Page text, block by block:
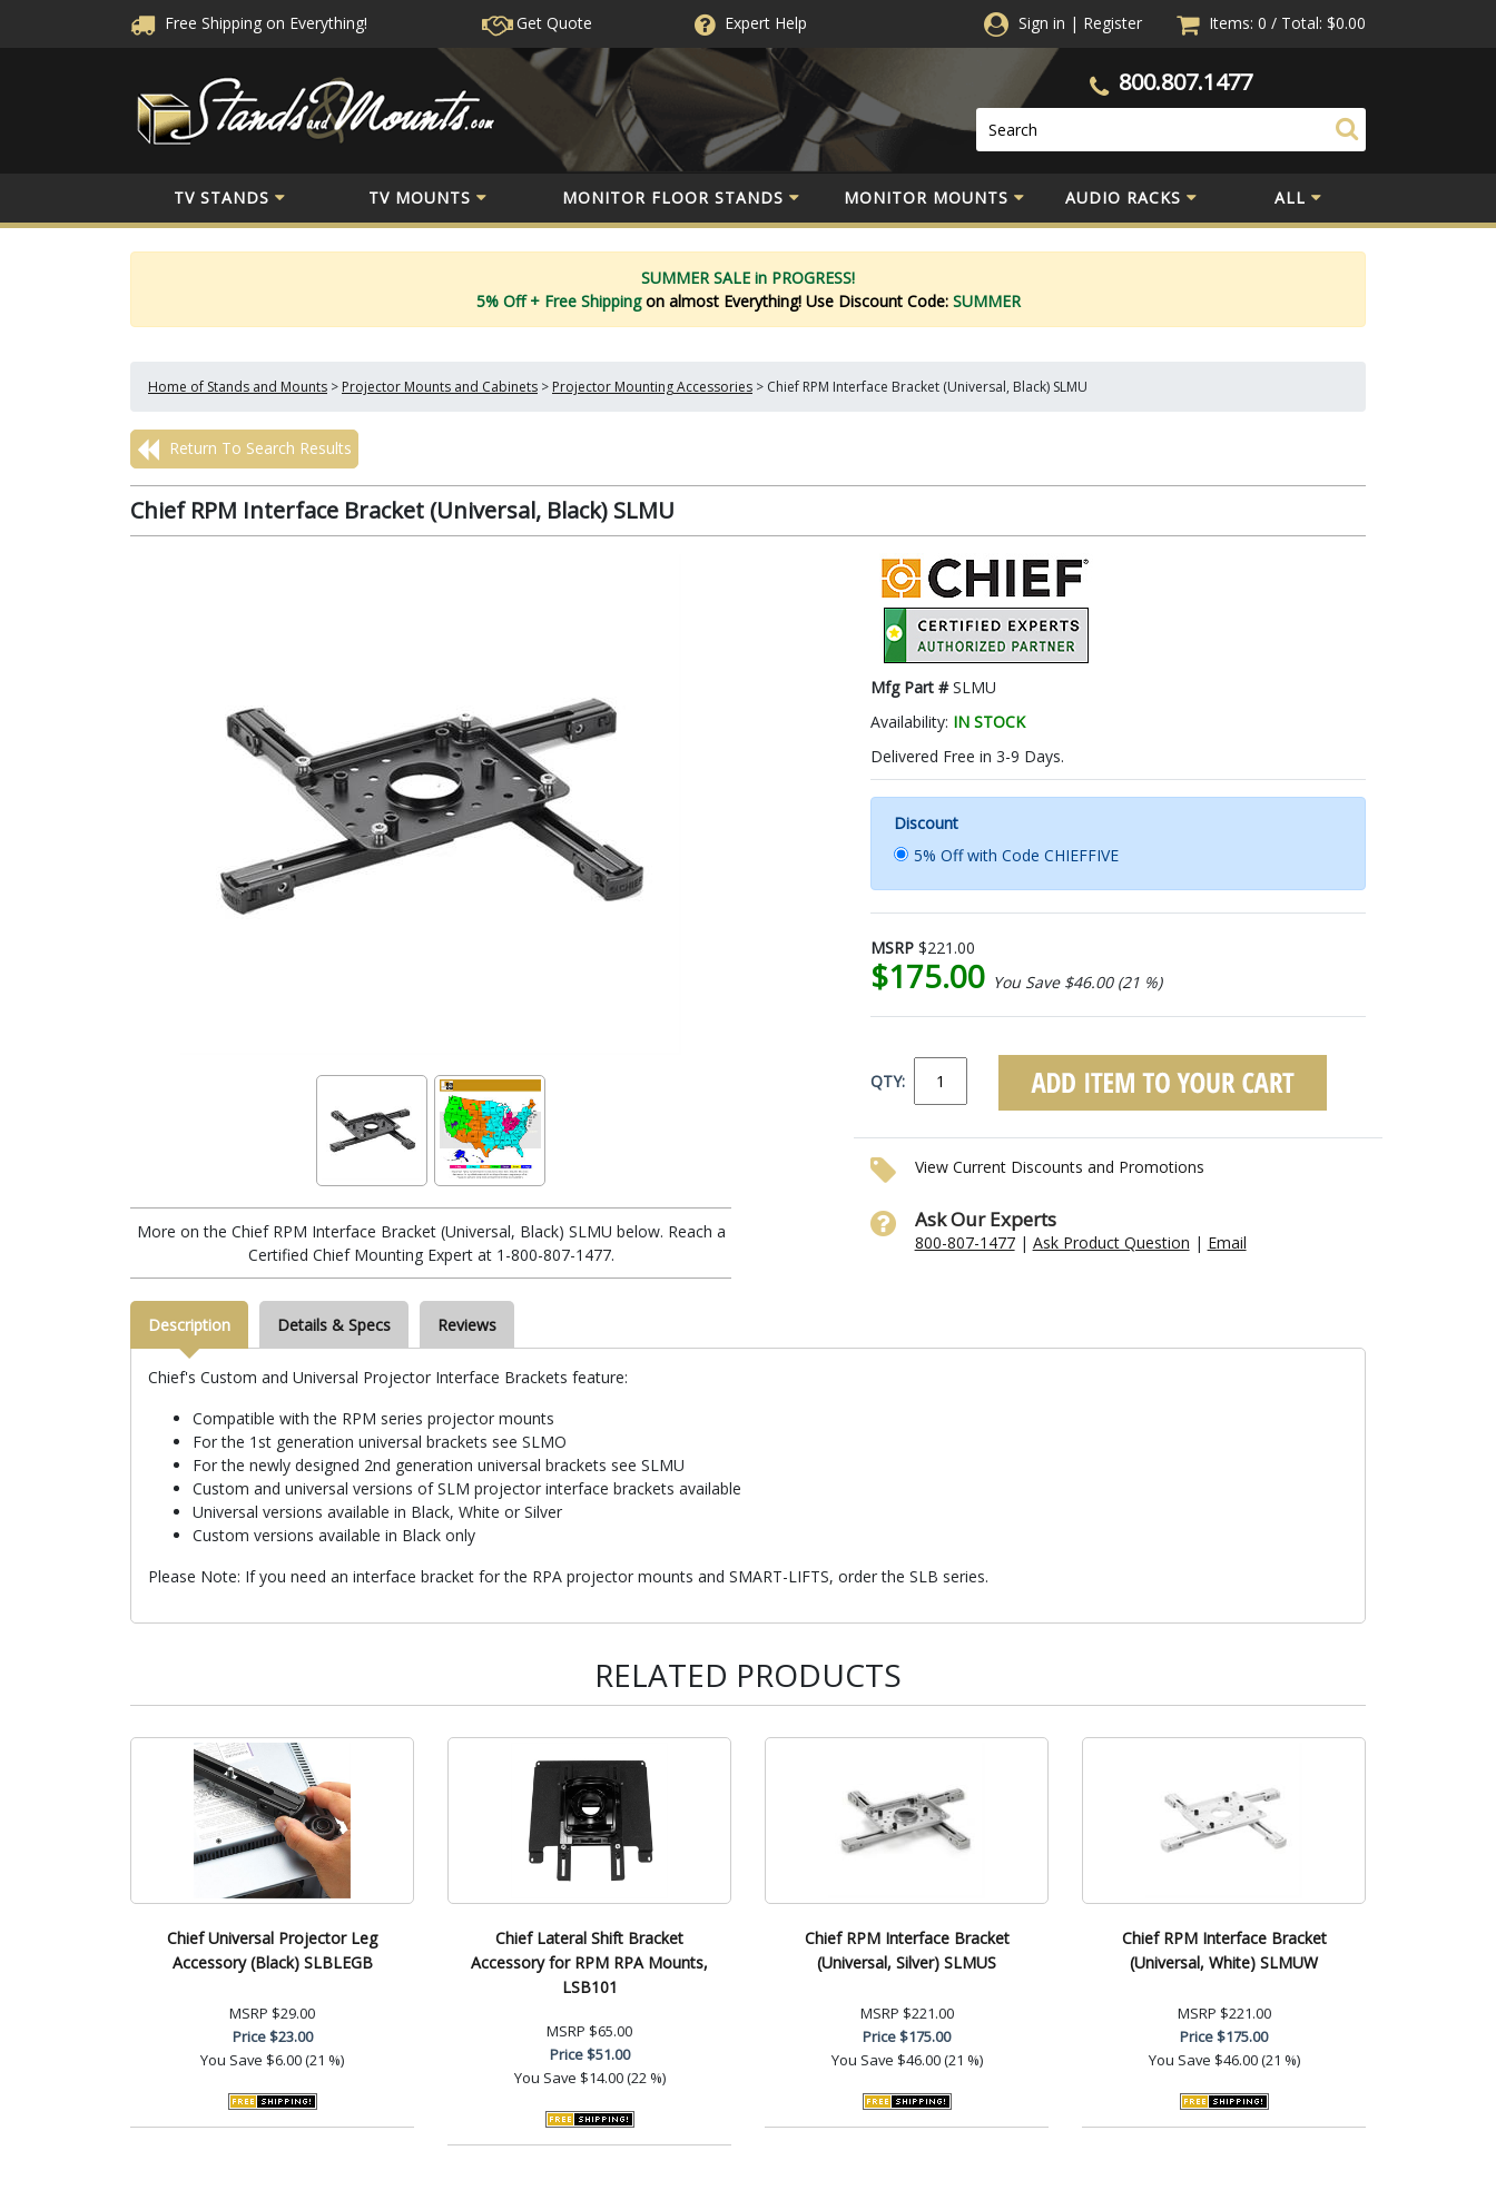
Free Shipping on Everything! Get Quote ExpertHelp Sign in | Register Items: 0 / Total: $0.00
800.807.1477
TV STANDS TV MOUNTS MONITOR FLOOR STANDS MONITOR MOUNTS AUDIO RACKS ALL
SUMMER SALE in PROGRESS!
5% Off + Free Shippingon almost Everything! Use Discount Code: SUMMER
Home of Stands and Mounts > Projector Mounts and Cabinets > Projector Mounting Accessories > Chief RPM Interface Bracket (Universal, Black) SLMU
Return To Search Results
Chief RPM Interface Bracket (Universal, Black) SLMU
More on the Chief RPM Interface Bracket (Universal, Black) SLMU below. Reach a
Certified Chief Mounting Expert at 1-800-807-1477.
Mfg Part #SLMU
Availability: IN STOCK
Delivered Free in 3-9 Days.
Discount
5% Off with Code CHIEFFIVE
MSRP $221.00
$175.00 You Save $46.00 (21 %)
QTY:
View Current Discounts and Promotions
Ask Our Experts
800-807-1477| Ask Product Question | Email
Description Details & Specs Reviews
Chief's Custom and Universal Projector Interface Brackets feature:
Compatible with the RPM series projector mounts
For the 1st generation universal brackets see SLMO
For the newly designed 2nd generation universal brackets see SLMU
Custom and universal versions of SLM projector interface brackets available
Universal versions available in Black, White or Silver
Custom versions available in Black only
Please Note: If you need an interface bracket for the RPA projector mounts and SMART-LIFTS, order the SLB series.
RELATED PRODUCTS
Chief Universal Projector Leg
Accessory (Black) SLBLEGB
MSRP $29.00
Price$23.00
You Save $6.00 (21 %)
Chief Lateral Shift Bracket
Accessory for RPM RPA Mounts,
LSB101
MSRP $65.00
Price$51.00
You Save $14.00 (22 %)
Chief RPM Interface Bracket
(Universal, Silver) SLMUS
MSRP $221.00
Price$175.00
You Save $46.00 (21 %)
Chief RPM Interface Bracket
(Universal, White) SLMUW
MSRP $221.00
Price$175.00
You Save $46.00 (21 %)